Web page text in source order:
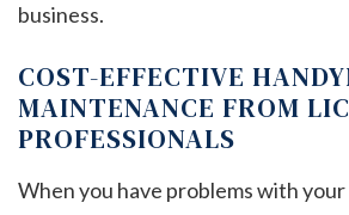
business.
COST-EFFECTIVE
MAINTENANCE FROM
PROFESSIONALS
When you have problems with your